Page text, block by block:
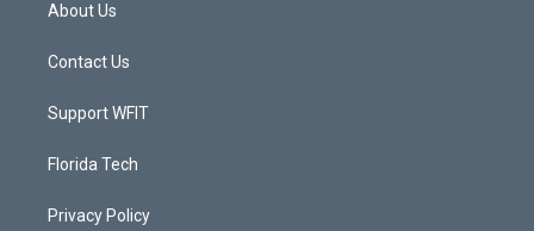
About Us
Contact Us
Support WFIT
Florida Tech
Privacy Policy